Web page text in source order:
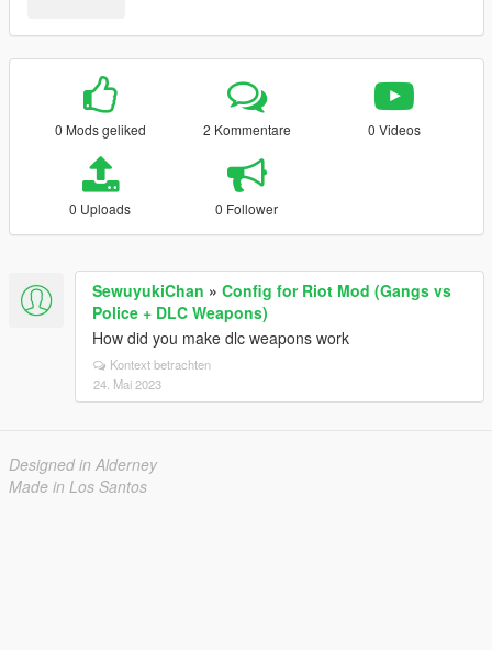
0 Mods geliked 2 Kommentare 0 Videos
0 Uploads 0 Follower
SewuyukiChan » Config for Riot Mod (Gangs vs
Police + DLC Weapons)
How did you make dlc weapons work
Kontext betrachten
24. Mai 2023
Designed in Alderney
Made in Los Santos